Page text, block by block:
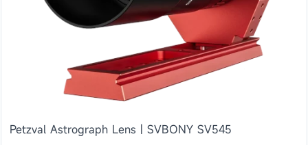
Petzval Astrograph Lens | SVBONY SV545